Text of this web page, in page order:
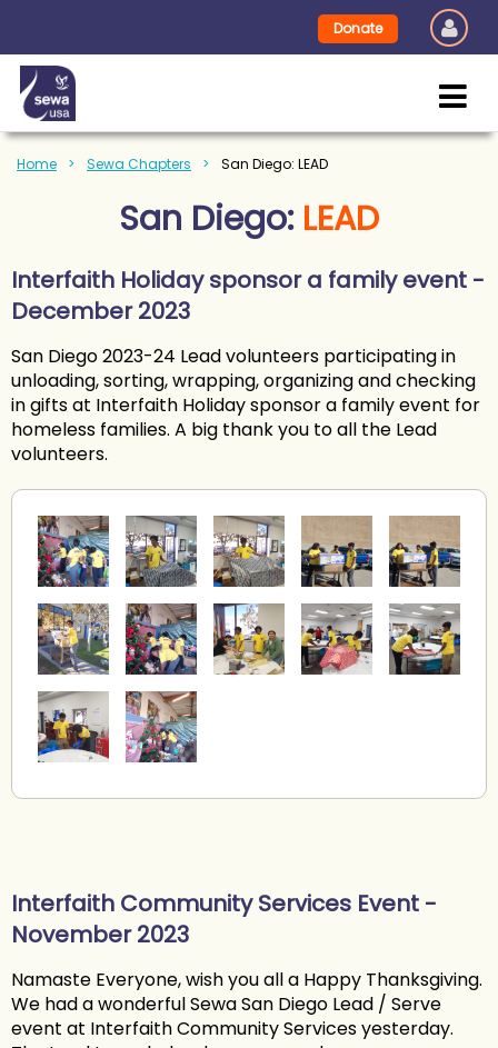
Donate
Home Sewa Chapters San Diego: LEAD
San Diego: LEAD
Interfaith Holiday sponsor a family event -
December 2023
San Diego 2023-24 Lead volunteers participating in
unloading, sorting, wrapping, organizing and checking
in gifts at Interfaith Holiday sponsor a family event for
homeless families. A big thank you to all the Lead
volunteers.
Interfaith Community Services Event -
November 2023
Namaste Everyone, wish you all a Happy Thanksgiving.
We had a wonderful Sewa San Diego Lead / Serve
event at Interfaith Community Services yesterday.